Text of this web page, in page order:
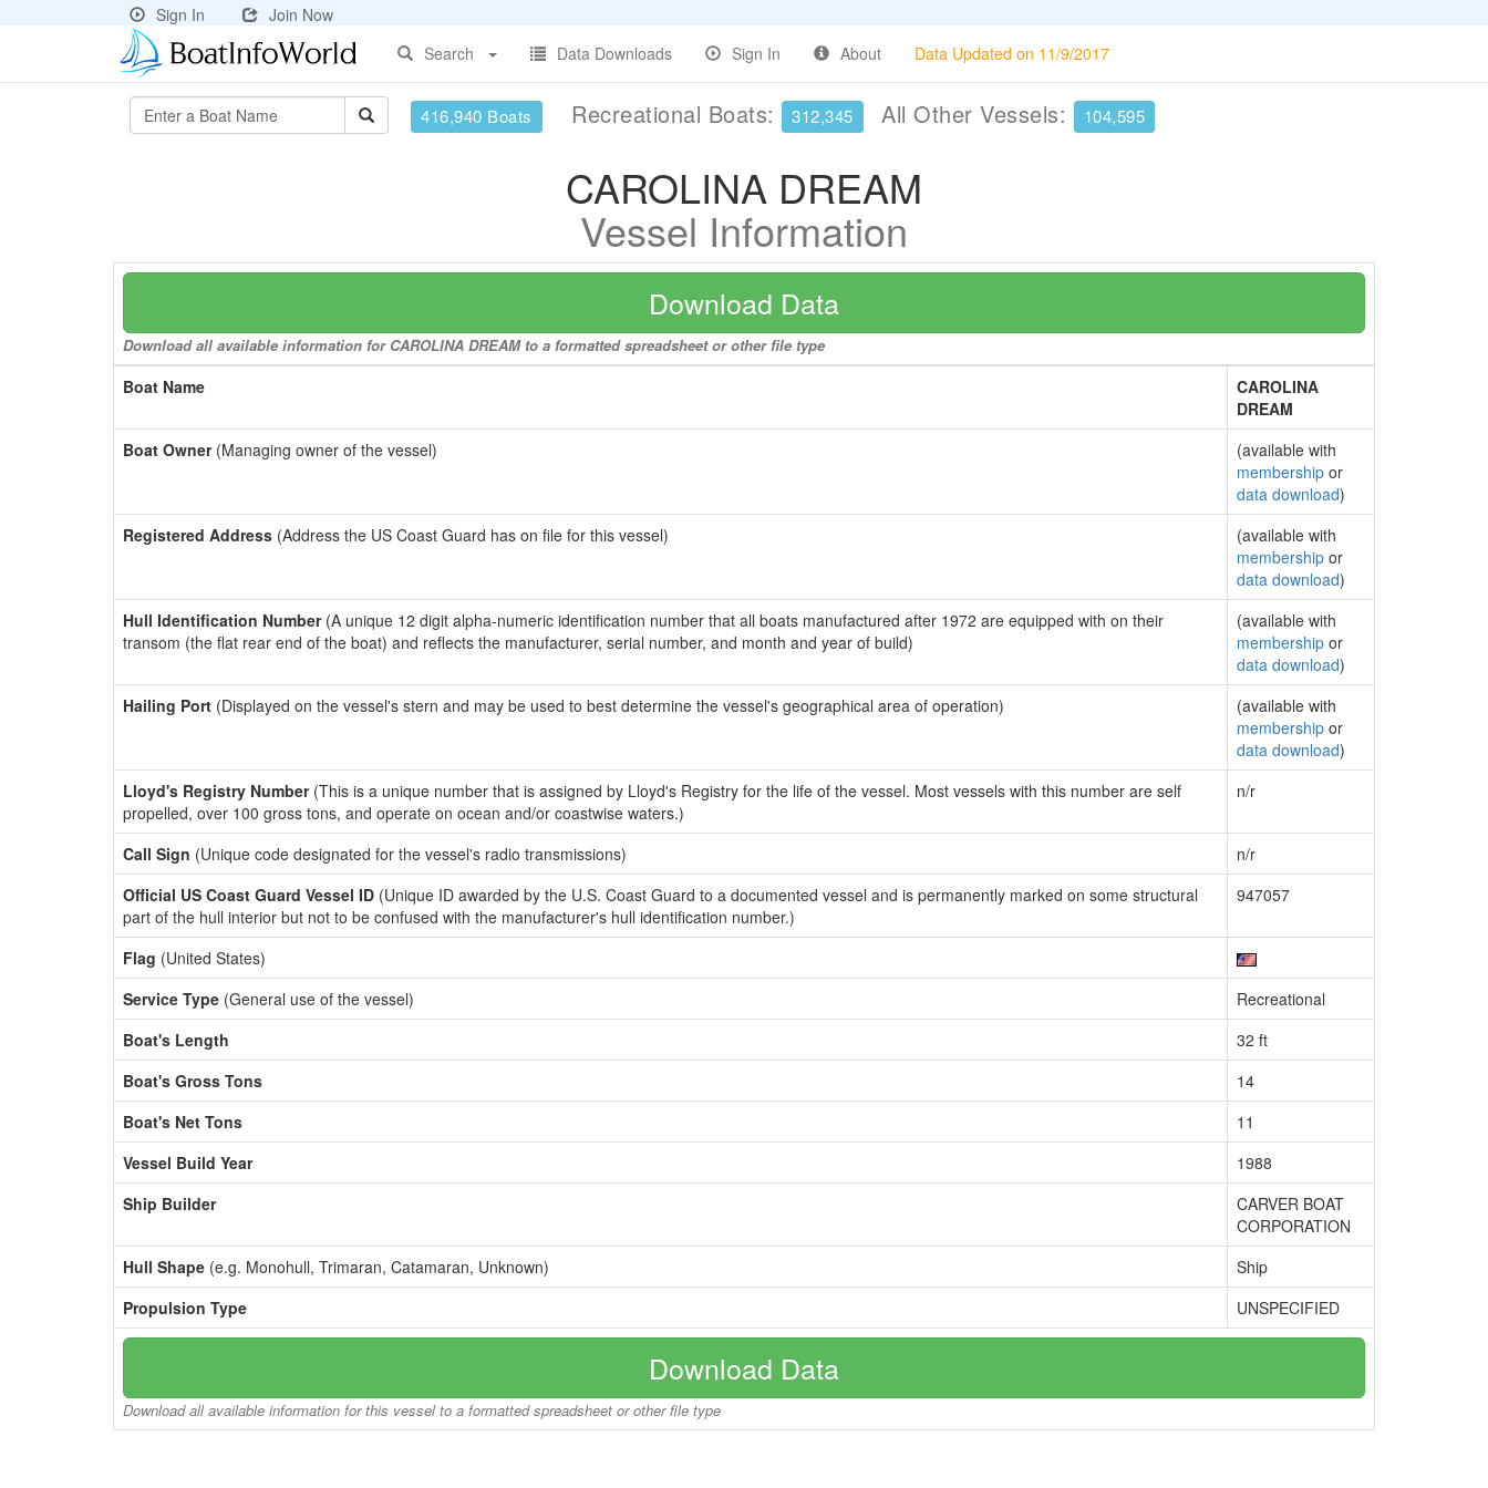
Sign In
Join Now
Search
Data Downloads Sign In About Data Updated on 11/9/2017
416,940 Boats Recreational Boats: 312,345 All Other Vessels: 104,595
CAROLINA DREAM
Vessel Information
Download Data
Download all available information for CAROLINA DREAM to a formatted spreadsheet or other file type
Boat Name
CAROLINA
DREAM
Boat Owner(Managing owner of the vessel)
(available with
membership or
data download)
Registered Address (Address the US Coast Guard has on file for this vessel)
(available with
membership or
data download)
Hull Identification Number(A unique 12 digit alpha-numeric identification number that all boats manufactured after 1972 are equipped with on their
transom (the flat rear end of the boat) and reflects the manufacturer, serial number, and month and year of build)
(available with
membership or
data download)
Hailing Port (Displayed on the vessel's stern and may be used to best determine the vessel's geographical area of operation)
(available with
membership or
data download)
Lloyd's Registry Number(This is a unique number that is assigned by Lloyd's Registry for the life of the vessel. Most vessels with this number are self
propelled, over 100 gross tons, and operate on ocean and/or coastwise waters.)
n/r
Call Sign (Unique code designated for the vessel's radio transmissions)
n/r
Official US Coast Guard Vessel ID (Unique ID awarded by the U.S. Coast Guard to a documented vessel and is permanently marked on some structural
part of the hull interior but not to be confused with the manufacturer's hull identification number.)
947057
Flag (United States)
Service Type (General use of the vessel)
Recreational
Boat's Length
32 ft
Boat's Gross Tons
14
Boat's Net Tons
11
Vessel Build Year
1988
Ship Builder
CARVER BOAT
CORPORATION
Hull Shape (e.g. Monohull, Trimaran, Catamaran, Unknown)
Ship
Propulsion Type
UNSPECIFIED
Download Data
Download all available information for this vessel to a formatted spreadsheet or other file type